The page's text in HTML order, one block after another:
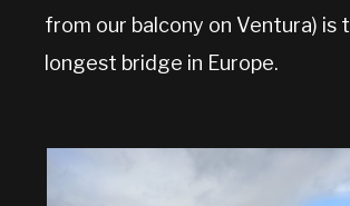
from our balcony on Ventura) is
longest bridge in Europe.